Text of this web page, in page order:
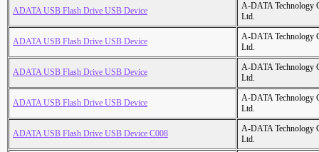
ADATA USB Flash Drive USB Device
A-DATA Technology
Ltd.
ADATA USB Flash Drive USB Device
A-DATA Technology
Ltd.
ADATA USB Flash Drive USB Device
A-DATA Technology
Ltd.
ADATA USB Flash Drive USB Device
A-DATA Technology
Ltd.
ADATA USB Flash Drive USB Device C008
A-DATA Technology
Ltd.